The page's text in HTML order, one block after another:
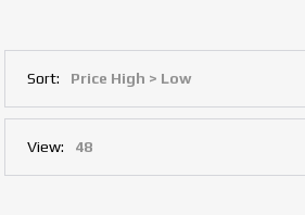
Sort:
View: